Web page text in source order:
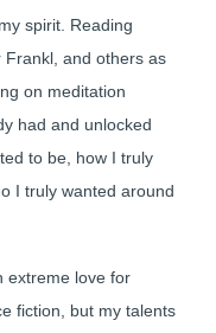
spirit. Reading
Frankl, and others as
on meditation
had and unlocked
to be, how I truly
I truly wanted around
extreme love for
fiction, but my talents